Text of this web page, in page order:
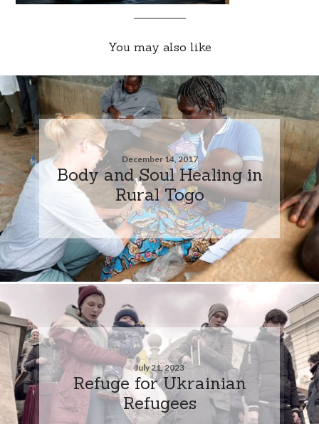
You may also like
December 14, 2017
Body and Soul Healing in
Rural Togo
July 21, 2023
Refuge for Ukrainian
Refugees